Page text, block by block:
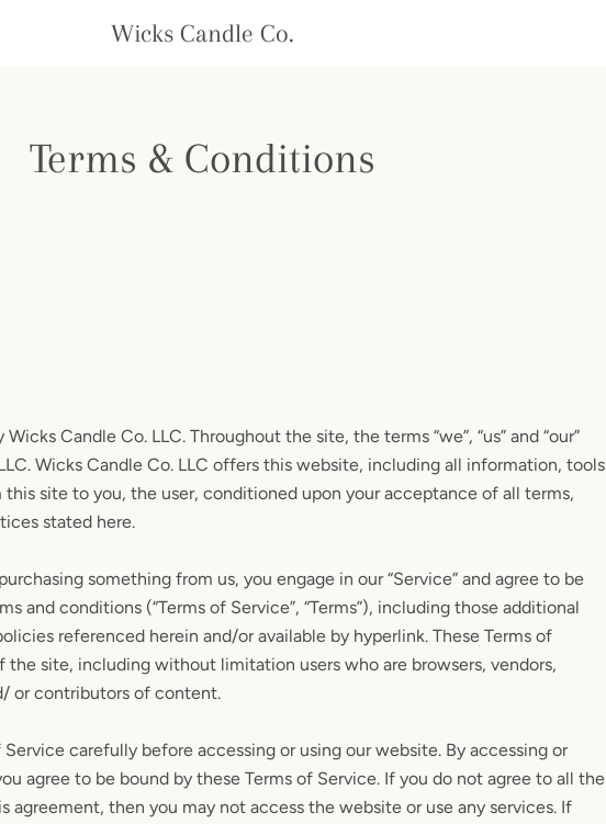
Wicks Candle Co.
Terms & Conditions
Candle Co. LLC. Throughout the site, the terms “we”, “us” and “our”
Wicks Candle Co. LLC offers this website, including all information, tools
this site to you, the user, conditioned upon your acceptance of all terms,
stated here.
something from us, you engage in our “Service” and agree to be
and conditions (“Terms of Service”, “Terms”), including those additional
referenced herein and/or available by hyperlink. These Terms of
the site, including without limitation users who are browsers, vendors,
or contributors of content.
Service carefully before accessing or using our website. By accessing or
agree to be bound by these Terms of Service. If you do not agree to all the
agreement, then you may not access the website or use any services. If